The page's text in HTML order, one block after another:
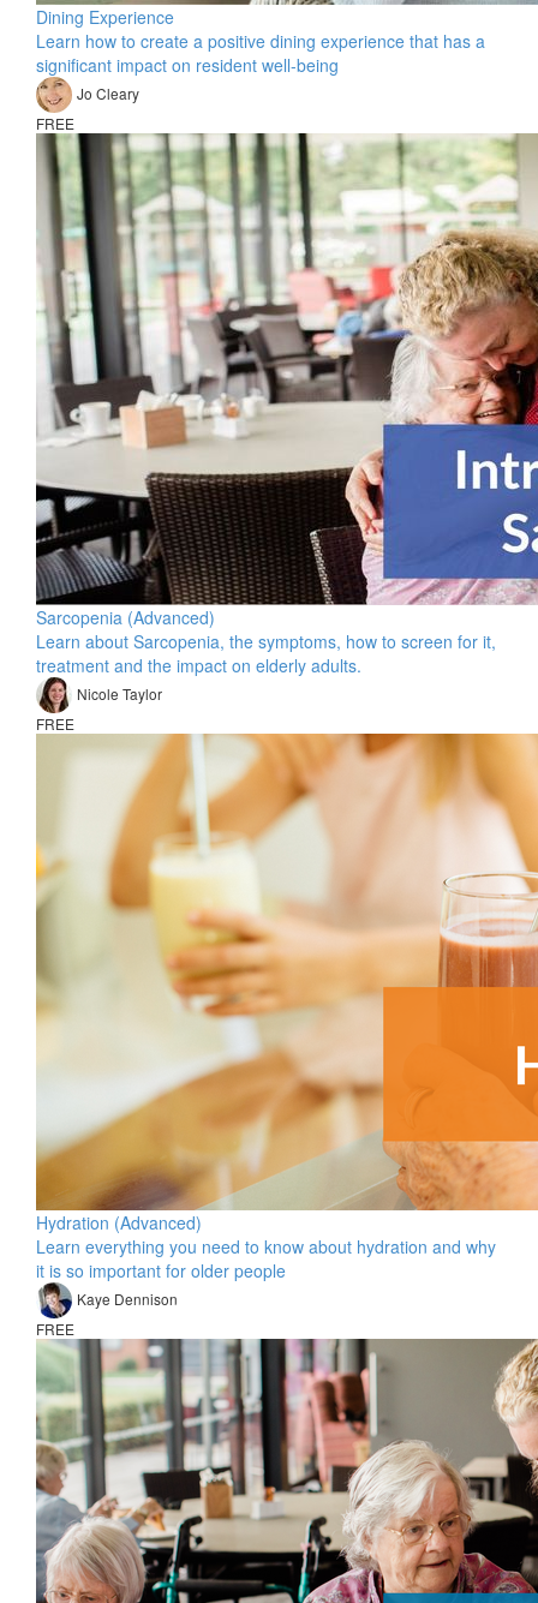
Dining Experience
Learn how to create a positive dining experience that has a
significant impact on resident well-being
Jo Cleary
FREE
Sarcopenia (Advanced)
Learn about Sarcopenia, the symptoms, how to screen for it,
treatment and the impact on elderly adults.
Nicole Taylor
FREE
Hydration (Advanced)
Learn everything you need to know about hydration and why
it is so important for older people
Kaye Dennison
FREE